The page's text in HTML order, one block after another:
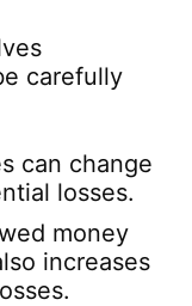
carefully
can change
losses.
money
increases